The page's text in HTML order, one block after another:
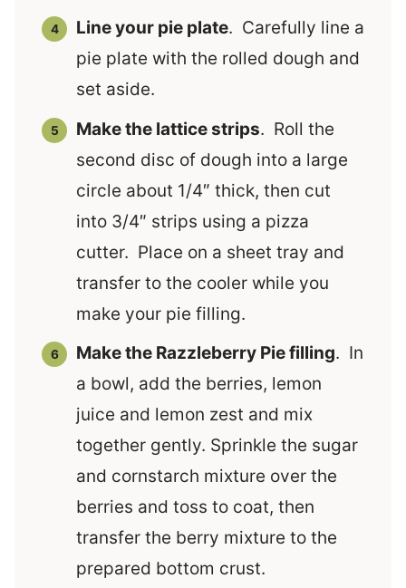
Line your pie plate. Carefully line a
pie plate with the rolled dough and
set aside.
Make the lattice strips. Roll the
second disc of dough into a large
circle about 1/4″ thick, then cut
into 3/4″ strips using a pizza
cutter. Place on a sheet tray and
transfer to the cooler while you
make your pie filling.
Make the Razzleberry Pie filling. In
a bowl, add the berries, lemon
juice and lemon zest and mix
together gently. Sprinkle the sugar
and cornstarch mixture over the
berries and toss to coat, then
transfer the berry mixture to the
prepared bottom crust.